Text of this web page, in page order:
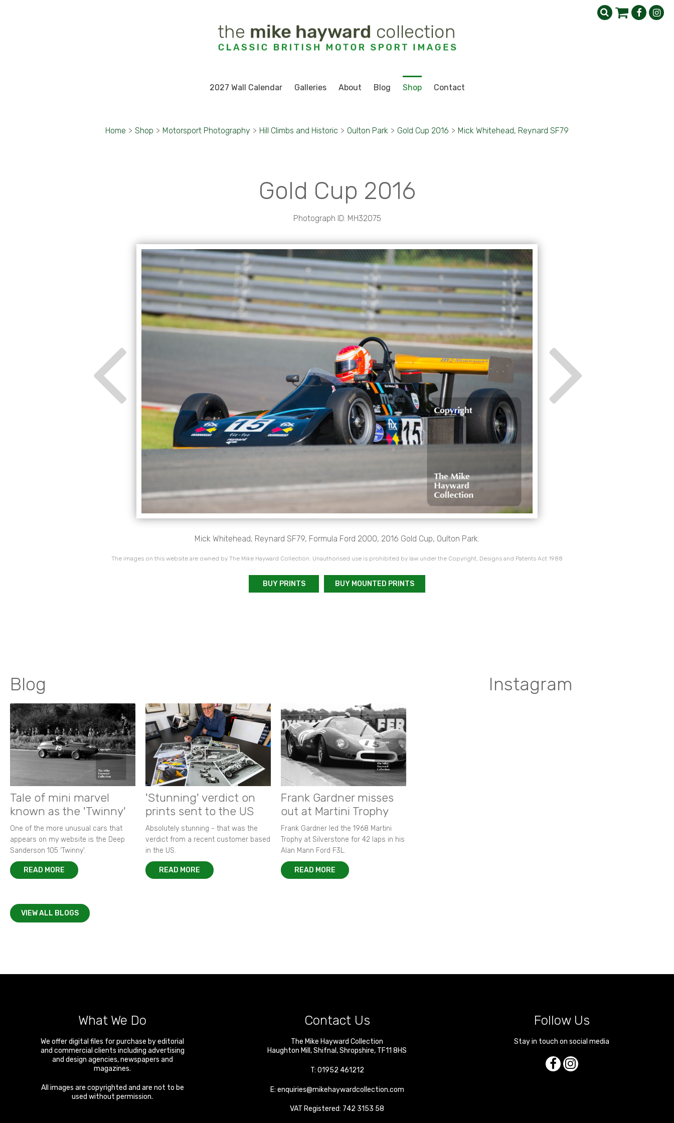
2027 Wall Calendar Galleries About Blog Shop Contact
Home > Shop > Motorsport Photography > Hill Climbs and Historic > Oulton Park > Gold Cup 2016 > Mick Whitehead, Reynard SF79
Gold Cup 2016
Photograph ID: MH32075
Mick Whitehead, Reynard SF79, Formula Ford 2000, 2016 Gold Cup, Oulton Park.
The images on this website are owned by The Mike Hayward Collection. Unauthorised use is prohibited by law under the Copyright, Designs and Patents Act 1988
BUY PRINTS BUY MOUNTED PRINTS
Blog
Tale of mini marvel
known as the 'Twinny'
One of the more unusual cars that
appears on my website is the Deep
Sanderson 105 ‘Twinny’.
READ MORE
'Stunning' verdict on
prints sent to the US
Absolutely stunning - that was the
verdict from a recent customer based
in the US.
READ MORE
Frank Gardner misses
out at Martini Trophy
Frank Gardner led the 1968 Martini
Trophy at Silverstone for 42 laps in his
Alan Mann Ford F3L.
READ MORE
VIEW ALL BLOGS
Instagram
What We Do
We offer digital files for purchase by editorial
and commercial clients including advertising
and design agencies, newspapers and
magazines.
All images are copyrighted and are not to be
used without permission.
Contact Us
The Mike Hayward Collection
Haughton Mill ,Shifnal ,Shropshire, TF11 8HS
T: 01952 461212
E: enquiries@mikehaywardcollection.com
VAT Registered: 742 3153 58
Follow Us
Stay in touch on social media